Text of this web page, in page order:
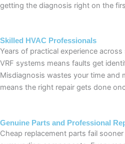
getting the diagnosis right on the
Skilled HVAC Professionals
Years of practical experience
VRF systems means faults get
Misdiagnosis wastes your time and
means the right repair gets done
Genuine Parts and Professional
Cheap replacement parts fail